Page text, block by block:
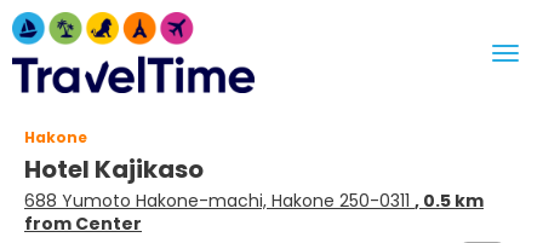
Hakone
Hotel Kajikaso
688 Yumoto Hakone-machi, Hakone 250-0311 , 0.5 km
from Center